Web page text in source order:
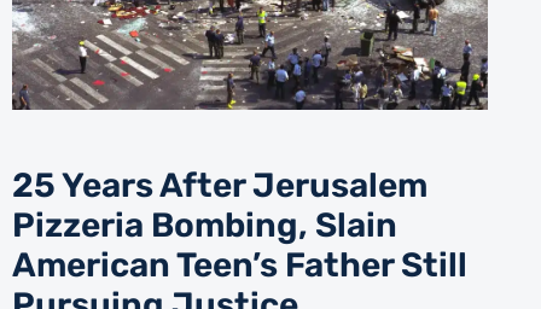
25 Years After Jerusalem
Pizzeria Bombing, Slain
American Teen’s Father Still